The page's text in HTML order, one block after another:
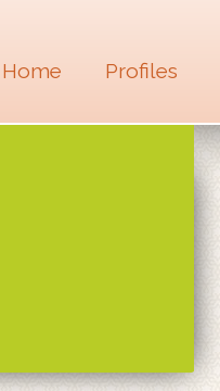
Home Profiles